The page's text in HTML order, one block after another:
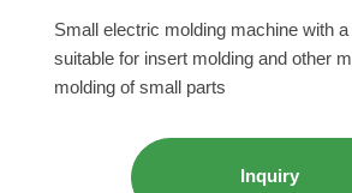
Small electric molding machine with
suitable for insert molding and other
molding of small parts
Inquiry